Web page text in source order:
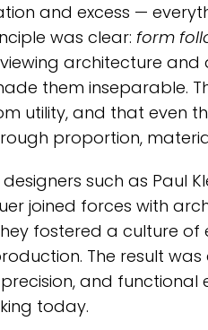
and excess —
was clear: form
architecture
them inseparable.
utility, and that even
proportion,
such as Paul
joined forces with
fostered a culture
The result
and
today.